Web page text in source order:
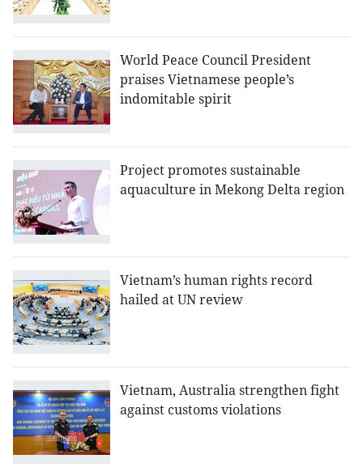
World Peace Council President
praises Vietnamese people’s
indomitable spirit
Project promotes sustainable
aquaculture in Mekong Delta region
Vietnam’s human rights record
hailed at UN review
Vietnam, Australia strengthen fight
against customs violations